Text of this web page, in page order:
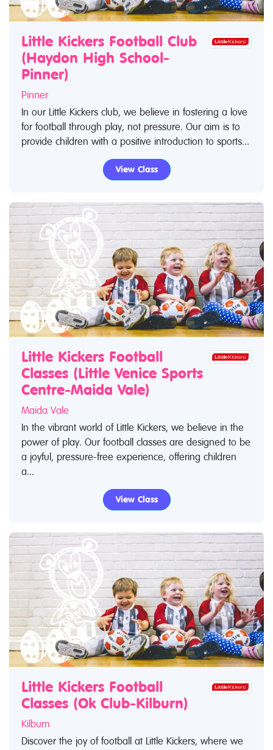
Little Kickers Football Club
(Haydon High School-
Pinner)
Pinner
In our Little Kickers club, we believe in fostering a love
for football through play, not pressure. Our aim is to
provide children with a positive introduction to sports...
View Class
Little Kickers Football
Classes (Little Venice Sports
Centre-Maida Vale)
Maida Vale
In the vibrant world of Little Kickers, we believe in the
power of play. Our football classes are designed to be
a joyful, pressure-free experience, offering children
a...
View Class
Little Kickers Football
Classes (Ok Club-Kilburn)
Kilburn
Discover the joy of football at Little Kickers, where we